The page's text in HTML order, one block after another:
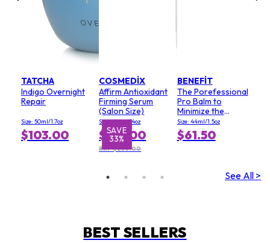
TATCHA
Indigo Overnight
Repair
Size: 50ml/1.7oz
$103.00 SAVE
33%
COSMEDIX
Affirm Antioxidant
Firming Serum
(Salon Size)
Size: 120ml/4oz
$167.00
RRP $250.00
BENEFIT
The Porefessional
Pro Balm to
Minimize the
Appearance of
Pores (Value Size)
Size: 44ml/1.5oz
$61.50
See All >
BEST SELLERS